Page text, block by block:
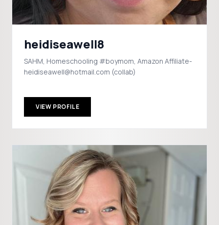
heidiseawell8
SAHM, Homeschooling #boymom, Amazon Affiliate-
heidiseawell@hotmail.com (collab)
VIEW PROFILE